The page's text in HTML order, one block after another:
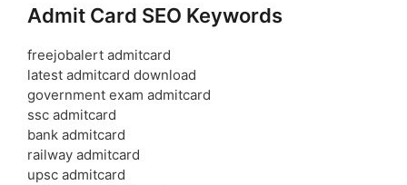
Admit Card SEO Keywords
freejobalert admitcard
latest admitcard download
government exam admitcard
ssc admitcard
bank admitcard
railway admitcard
upsc admitcard